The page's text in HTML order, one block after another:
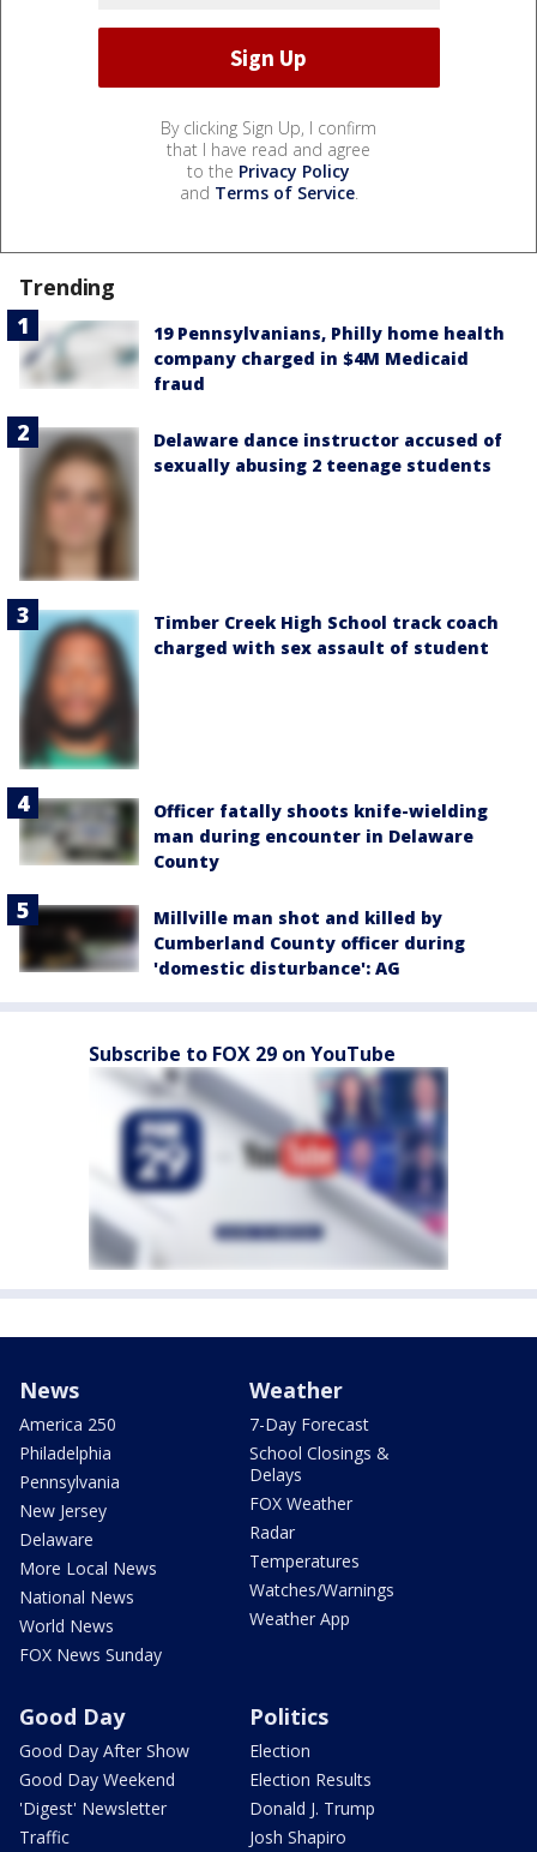
By clicking Sign Up, I confirm
that I have read and agree
to the Privacy Policy
and Terms of Service.
Trending
19 Pennsylvanians, Philly home health
company charged in $4M Medicaid
fraud
Delaware dance instructor accused of
sexually abusing 2 teenage students
Timber Creek High School track coach
charged with sex assault of student
Officer fatally shoots knife-wielding
man during encounter in Delaware
County
Millville man shot and killed by
Cumberland County officer during
'domestic disturbance': AG
Subscribe to FOX 29 on YouTube
News
America 250
Philadelphia
Pennsylvania
New Jersey
Delaware
More Local News
National News
World News
FOX News Sunday
Weather
7-Day Forecast
School Closings &
Delays
FOX Weather
Radar
Temperatures
Watches/Warnings
Weather App
Good Day
Good Day After Show
Good Day Weekend
'Digest' Newsletter
Traffic
Politics
Election
Election Results
Donald J. Trump
Josh Shapiro